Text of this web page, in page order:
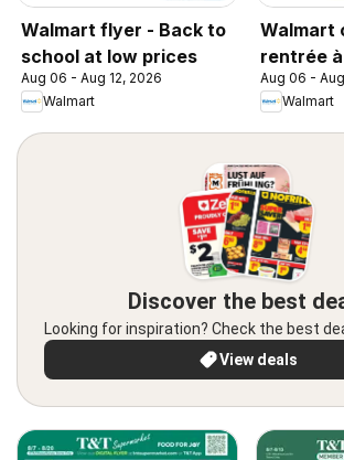
Walmart flyer - Back to
school at low prices
Aug 06 - Aug 12, 2026
Walmart
Walmart
rentrée
Aug 06 -
Walmart
Discover the best
Looking for inspiration? Check the best
View deals